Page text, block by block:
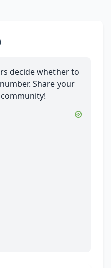
decide whether to
Share your